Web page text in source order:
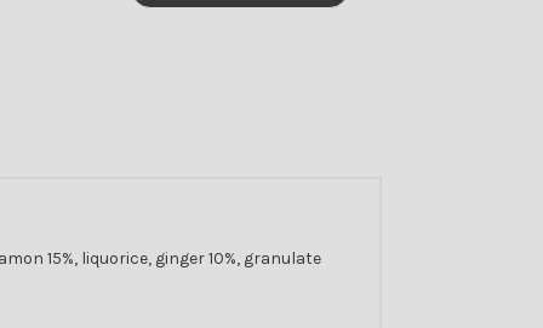
15%, liquorice, ginger 10%, granulate